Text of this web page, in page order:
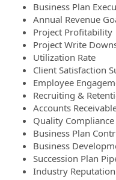
Business Plan
Annual Revenue
Project Profitability
Project Write
Utilization Rate
Client Satisfaction
Employee
Recruiting &
Accounts
Quality Compliance
Business Plan
Business
Succession Plan
Industry Reputation